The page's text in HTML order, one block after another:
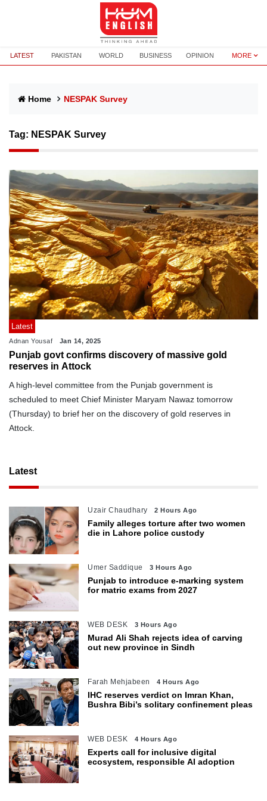
LATEST PAKISTAN WORLD BUSINESS OPINION MORE
Home NESPAK Survey
Tag: NESPAK Survey
Latest
Adnan Yousaf Jan 14, 2025
Punjab govt confirms discovery of massive gold
reserves in Attock
A high-level committee from the Punjab government is
scheduled to meet Chief Minister Maryam Nawaz tomorrow
(Thursday) to brief her on the discovery of gold reserves in
Attock.
Latest
Uzair Chaudhary 2 Hours Ago
Family alleges torture after two women
die in Lahore police custody
Umer Saddique 3 Hours Ago
Punjab to introduce e-marking system
for matric exams from 2027
WEB DESK 3 Hours Ago
Murad Ali Shah rejects idea of carving
out new province in Sindh
Farah Mehjabeen 4 Hours Ago
IHC reserves verdict on Imran Khan,
Bushra Bibi’s solitary confinement pleas
WEB DESK 4 Hours Ago
Experts call for inclusive digital
ecosystem, responsible AI adoption